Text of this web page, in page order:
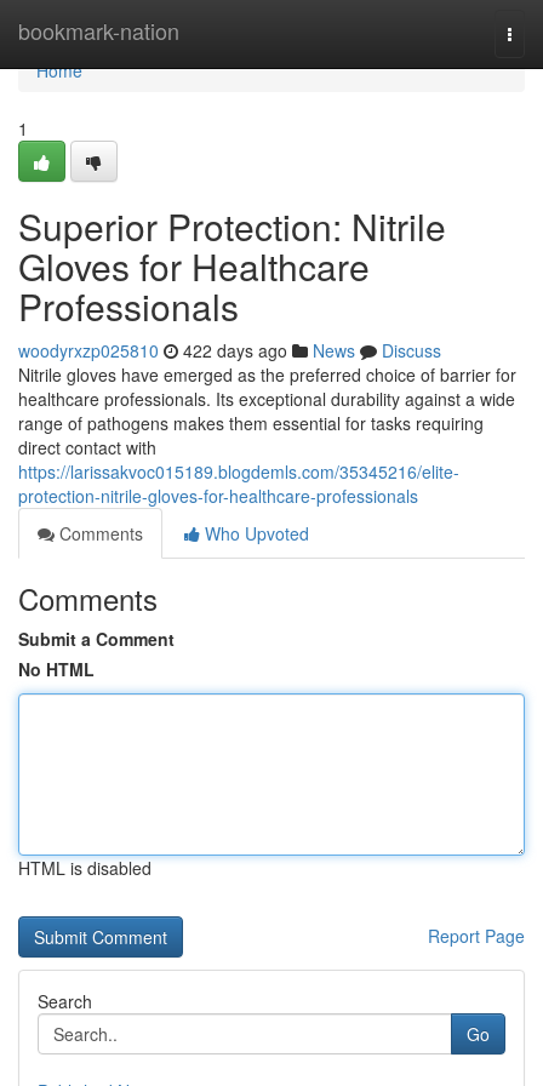
bookmark-nation
Home
Home
1
Superior Protection: Nitrile
Gloves for Healthcare
Professionals
woodyrxzp025810 422 days ago News
Discuss
Nitrile gloves have emerged as the preferred choice of barrier for
healthcare professionals. Its exceptional durability against a wide
range of pathogens makes them essential for tasks requiring
direct contact with
https://larissakvoc015189.blogdemls.com/35345216/elite-
protection-nitrile-gloves-for-healthcare-professionals
Comments
Who Upvoted
Comments
Submit a Comment
No HTML
HTML is disabled
Report Page
Search
Go